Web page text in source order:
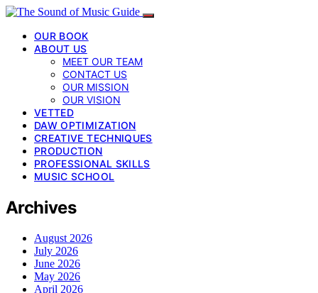
OUR BOOK
ABOUT US
MEET OUR TEAM
CONTACT US
OUR MISSION
OUR VISION
VETTED
DAW OPTIMIZATION
CREATIVE TECHNIQUES
PRODUCTION
PROFESSIONAL SKILLS
MUSIC SCHOOL
Archives
August 2026
July 2026
June 2026
May 2026
April 2026